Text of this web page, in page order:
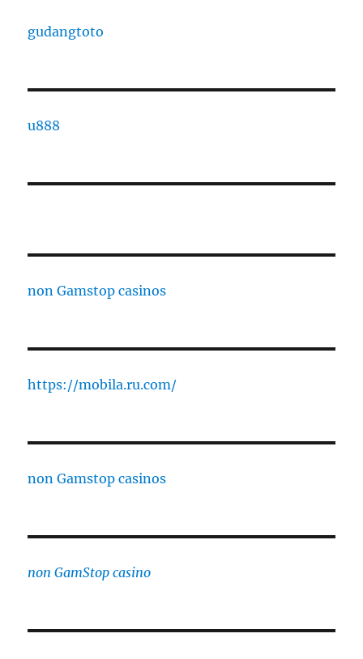
gudangtoto
u888
non Gamstop casinos
https://mobila.ru.com/
non Gamstop casinos
non GamStop casino